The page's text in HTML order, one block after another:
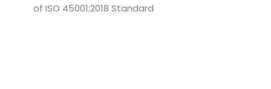
of ISO 45001:2018 Standard